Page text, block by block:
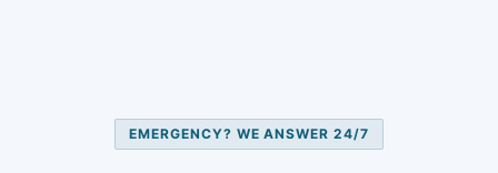
EMERGENCY? WE ANSWER 24/7